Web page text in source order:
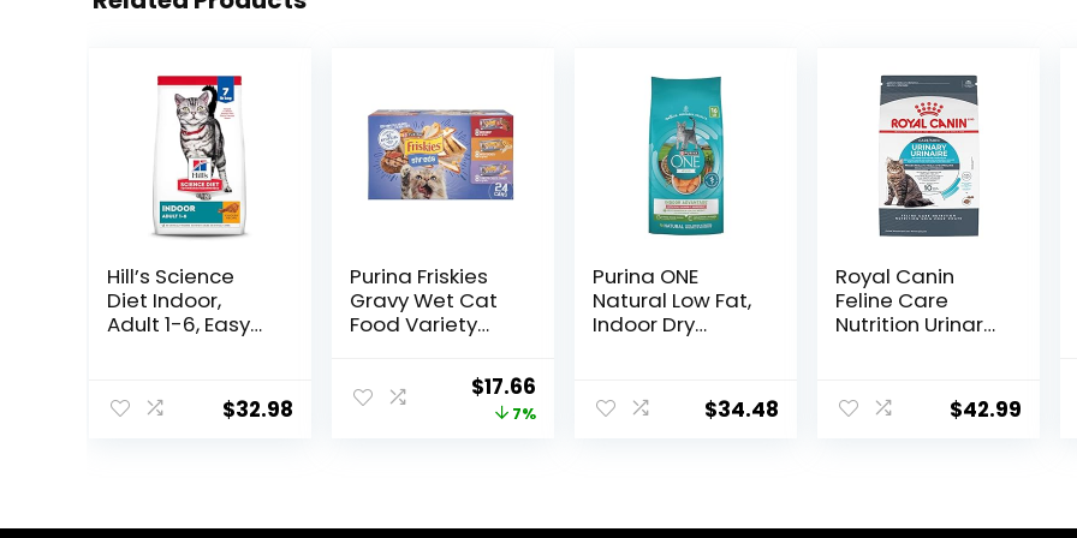
Hill’s Science
Diet Indoor,
Adult 1-6, Easy
Cat Food,
Chicken Recipe,
$32.98
Purina Friskies
Gravy Wet Cat
Food Variety
With Beef, With
Chicken, andOriginal
price
$17.66
price
7%
Purina ONE
Natural Low Fat,
Indoor Dry
Food Plus Indoor
Advantage with
$34.48
Royal Canin
Feline Care
Nutrition Urinary
bag
$42.99